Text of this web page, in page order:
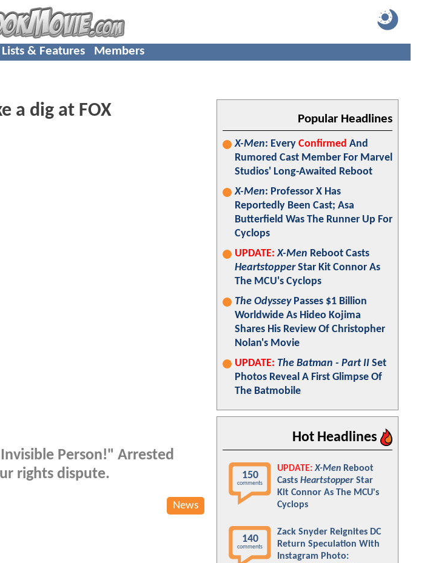
Lists & Features Members
a dig at FOX
Person!" Arrested
rights dispute.
News
Popular Headlines
X-Men: Every Confirmed And
Rumored Cast Member For Marvel
Studios' Long-Awaited Reboot
X-Men: Professor X Has
Reportedly Been Cast; Asa
Butterfield Was The Runner Up For
Cyclops
UPDATE: X-Men Reboot Casts
HeartstopperStar Kit Connor As
The MCU's Cyclops
The OdysseyPasses $1 Billion
Worldwide As Hideo Kojima
Shares His Review Of Christopher
Nolan's Movie
UPDATE: The Batman - Part II Set
Photos Reveal A First Glimpse Of
The Batmobile
Hot Headlines
150
comments
UPDATE: X-Men Reboot
Casts Heartstopper Star
Kit Connor As The MCU's
Cyclops
140
comments
Zack Snyder Reignites DC
Return Speculation With
Instagram Photo: